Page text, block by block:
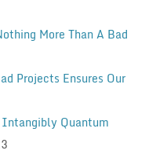
More Than A Bad
Projects Ensures Our
Quantum